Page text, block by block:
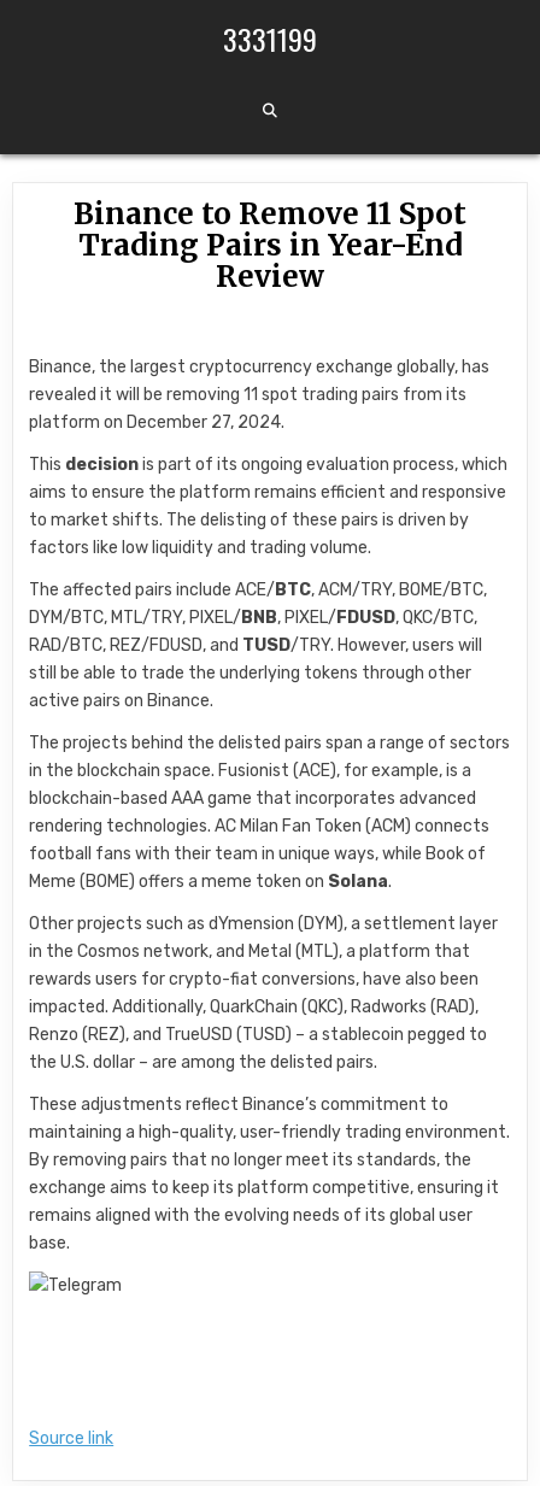
3331199
Binance to Remove 11 Spot
Trading Pairs in Year-End
Review
Binance, the largest cryptocurrency exchange globally, has
revealed it will be removing 11 spot trading pairs from its
platform on December 27, 2024.
This decisionis part of its ongoing evaluation process, which
aims to ensure the platform remains efficient and responsive
to market shifts. The delisting of these pairs is driven by
factors like low liquidity and trading volume.
The affected pairs include ACE/ BTC, ACM/TRY, BOME/BTC,
DYM/BTC, MTL/TRY, PIXEL/ BNB, PIXEL/ FDUSD, QKC/BTC,
RAD/BTC, REZ/FDUSD, and TUSD/TRY. However, users will
still be able to trade the underlying tokens through other
active pairs on Binance.
The projects behind the delisted pairs span a range of sectors
in the blockchain space. Fusionist (ACE), for example, is a
blockchain-based AAA game that incorporates advanced
rendering technologies. AC Milan Fan Token (ACM) connects
football fans with their team in unique ways, while Book of
Meme (BOME) offers a meme token on Solana.
Other projects such as dYmension (DYM), a settlement layer
in the Cosmos network, and Metal (MTL), a platform that
rewards users for crypto-fiat conversions, have also been
impacted. Additionally, QuarkChain (QKC), Radworks (RAD),
Renzo (REZ), and TrueUSD (TUSD) – a stablecoin pegged to
the U.S. dollar – are among the delisted pairs.
These adjustments reflect Binance’s commitment to
maintaining a high-quality, user-friendly trading environment.
By removing pairs that no longer meet its standards, the
exchange aims to keep its platform competitive, ensuring it
remains aligned with the evolving needs of its global user
base.
Source link